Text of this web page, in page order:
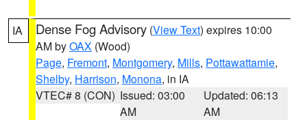
IA Dense Fog Advisory (View Text) expires 10:00
AM byOAX (Wood)
Page, Fremont, Montgomery, Mills, Pottawattamie,
Shelby, Harrison, Monona, in IA
VTEC# 8 (CON) Issued: 03:00
AM
Updated: 06:13
AM